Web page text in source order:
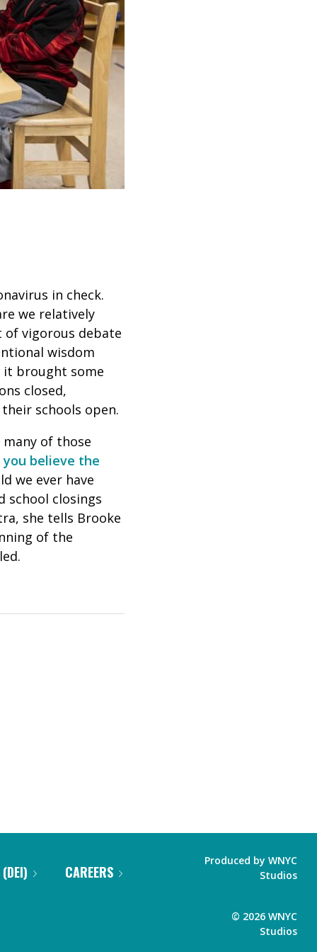
in check.
we relatively
of vigorous debate
wisdom
it brought some
closed,
schools open.
of those
believe the
we ever have
school closings
she tells Brooke
of the
CAREERS
Produced by WNYC
Studios
© 2026 WNYC
Studios